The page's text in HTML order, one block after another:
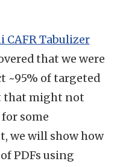
CAFR Tabulizer
that we were
~95% of targeted
that might not
some
we will show how
PDFs using